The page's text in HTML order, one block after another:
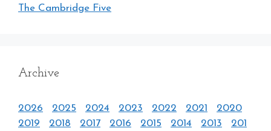
The Cambridge Five
Archive
2026 2025 2024 2023 2022 2021
2020
2019
2018 2017 2016 2015 2014 2013 201